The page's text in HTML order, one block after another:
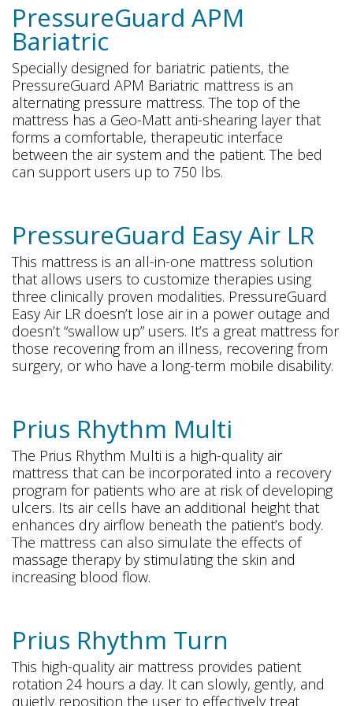
PressureGuard APM
Bariatric
Specially designed for bariatric patients, the
PressureGuard APM Bariatric mattress is an
alternating pressure mattress. The top of the
mattress has a Geo-Matt anti-shearing layer that
forms a comfortable, therapeutic interface
between the air system and the patient. The bed
can support users up to 750 lbs.
PressureGuard Easy Air LR
This mattress is an all-in-one mattress solution
that allows users to customize therapies using
three clinically proven modalities. PressureGuard
Easy Air LR doesn’t lose air in a power outage and
doesn’t “swallow up” users. It’s a great mattress for
those recovering from an illness, recovering from
surgery, or who have a long-term mobile disability.
Prius Rhythm Multi
The Prius Rhythm Multi is a high-quality air
mattress that can be incorporated into a recovery
program for patients who are at risk of developing
ulcers. Its air cells have an additional height that
enhances dry airflow beneath the patient’s body.
The mattress can also simulate the effects of
massage therapy by stimulating the skin and
increasing blood flow.
Prius Rhythm Turn
This high-quality air mattress provides patient
rotation 24 hours a day. It can slowly, gently, and
quietly reposition the user to effectively treat